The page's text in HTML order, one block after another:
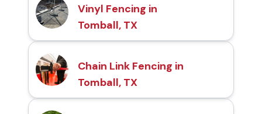
Vinyl Fencing in
Tomball, TX
Chain Link Fencing in
Tomball, TX